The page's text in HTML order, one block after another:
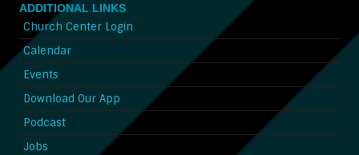
ADDITIONAL LINKS
Church Center Login
Calendar
Events
Download Our App
Podcast
Jobs